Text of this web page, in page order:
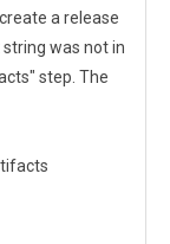
a release
was not in
step. The